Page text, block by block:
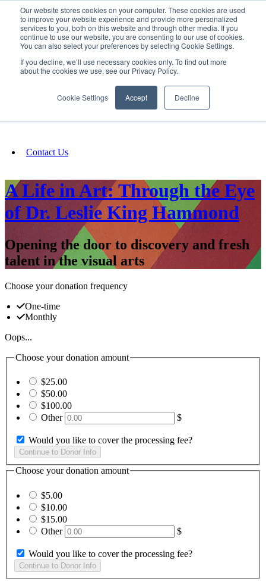
Our website stores cookies on your computer. These cookies are used
to improve your website experience and provide more personalized
services to you, both on this website and through other media. If you
continue to use our website, you are consenting to our use of cookies.
You can also select your preferences by selecting Cookie Settings.
If you decline, we’ll use necessary cookies only. To find out more
about the cookies we use, see our Privacy Policy.
Cookie Settings Accept Decline
SIGN IN/UP
Fundraising
Contact Us
A Life in Art: Through the Eye
of Dr. Leslie King Hammond
Opening the door to discovery and fresh
talent in the visual arts
Choose your donation frequency
One-time
Monthly
Oops...
Choose your donation amount
$25.00
$50.00
$100.00
Other
$
Would you like to cover the processing fee?
Choose your donation amount
$5.00
$10.00
$15.00
Other
$
Would you like to cover the processing fee?